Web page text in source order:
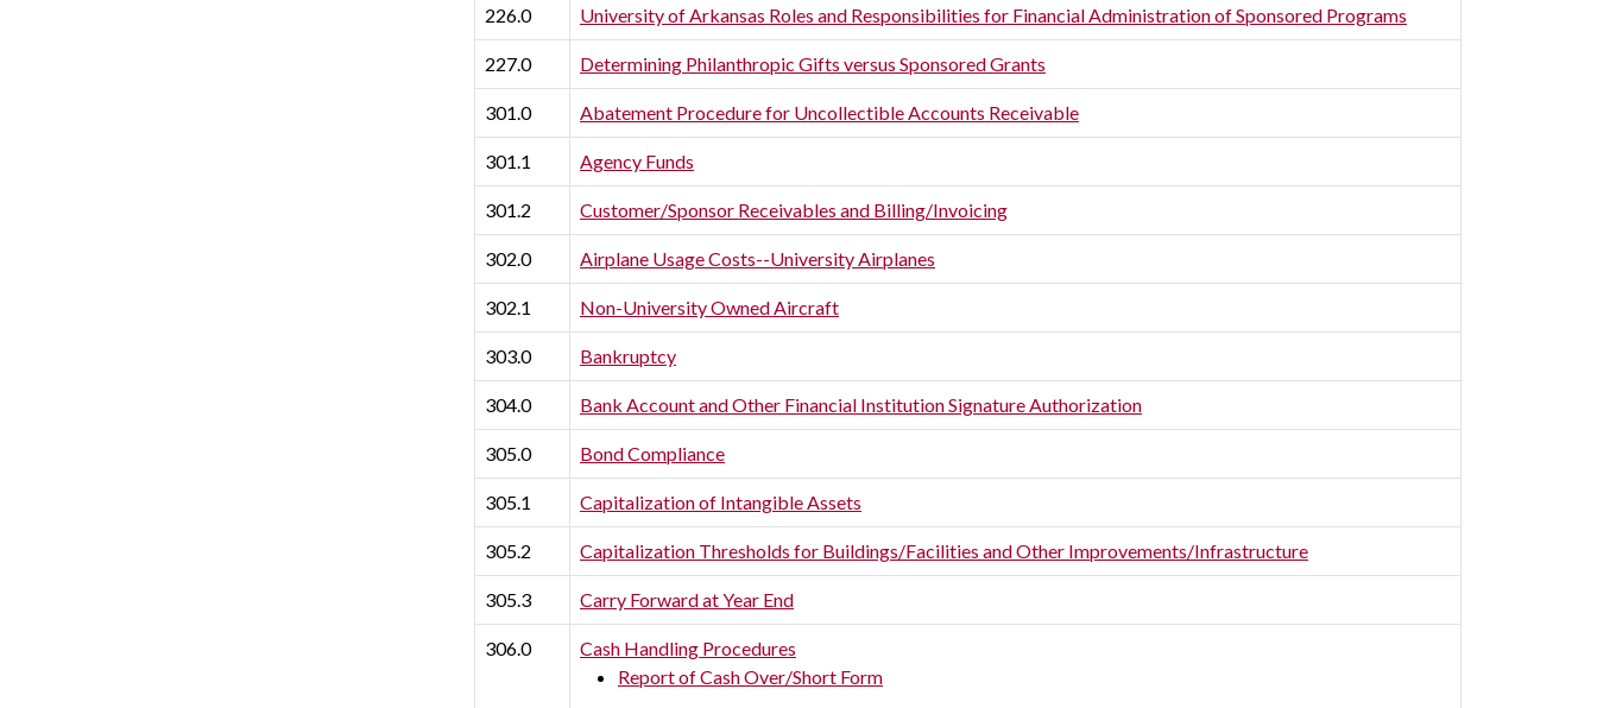
226.0 University of Arkansas Roles and Responsibilities for Financial Administration of Sponsored Programs
227.0 Determining Philanthropic Gifts versus Sponsored Grants
301.0 Abatement Procedure for Uncollectible Accounts Receivable
301.1 Agency Funds
301.2 Customer/Sponsor Receivables and Billing/Invoicing
302.0 Airplane Usage Costs--University Airplanes
302.1 Non-University Owned Aircraft
303.0 Bankruptcy
304.0 Bank Account and Other Financial Institution Signature Authorization
305.0 Bond Compliance
305.1 Capitalization of Intangible Assets
305.2 Capitalization Thresholds for Buildings/Facilities and Other Improvements/Infrastructure
305.3 Carry Forward at Year End
306.0
Cash Handling Procedures
Report of Cash Over/Short Form